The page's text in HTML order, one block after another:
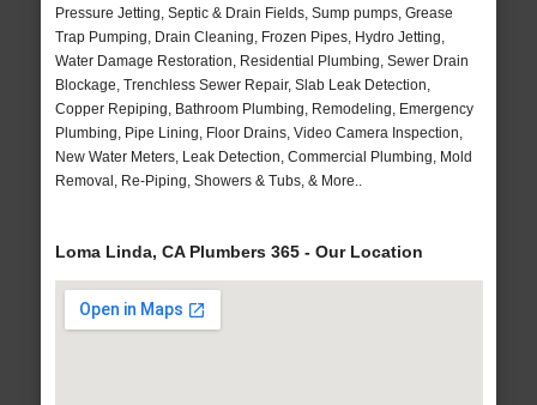
Pressure Jetting, Septic & Drain Fields, Sump pumps, Grease
Trap Pumping, Drain Cleaning, Frozen Pipes, Hydro Jetting,
Water Damage Restoration, Residential Plumbing, Sewer Drain
Blockage, Trenchless Sewer Repair, Slab Leak Detection,
Copper Repiping, Bathroom Plumbing, Remodeling, Emergency
Plumbing, Pipe Lining, Floor Drains, Video Camera Inspection,
New Water Meters, Leak Detection, Commercial Plumbing, Mold
Removal, Re-Piping, Showers & Tubs, & More..
Loma Linda, CA Plumbers 365 - Our Location